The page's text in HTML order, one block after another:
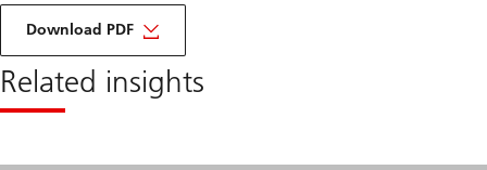
Download PDF
about
ipm
March
2024
Related insights